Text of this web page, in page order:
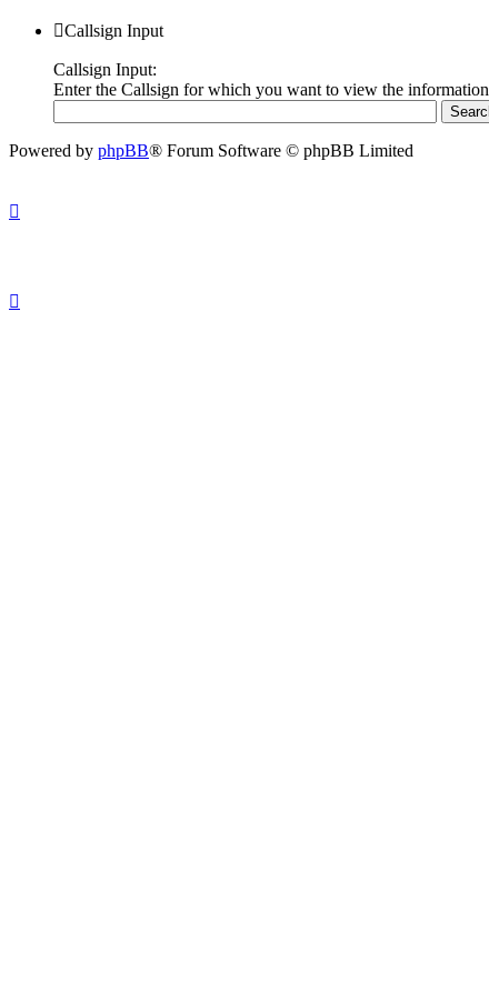
Callsign Input
Callsign Input:
Enter the Callsign for which you want to view the information
Powered by phpBB® Forum Software © phpBB Limited